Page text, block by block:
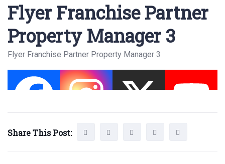
Flyer Franchise Partner
Property Manager 3
Flyer Franchise Partner Property Manager 3
Share This Post: